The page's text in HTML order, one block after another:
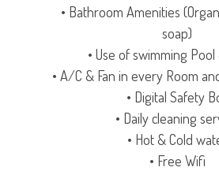
• Bathroom Amenities
soap)
• Use of swimming Pool
• A/C & Fan in every Room
• Digital Safety
• Daily cleaning
• Hot & Cold
• Free Wifi